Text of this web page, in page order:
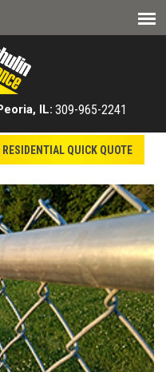
IL: 309-965-2241
RESIDENTIAL QUICK QUOTE